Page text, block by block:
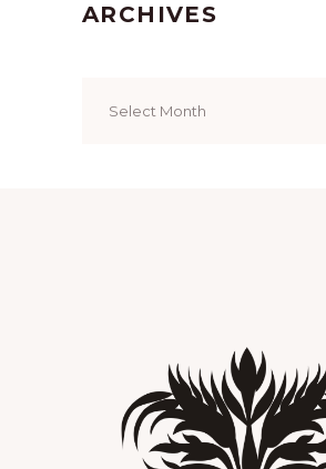
ARCHIVES